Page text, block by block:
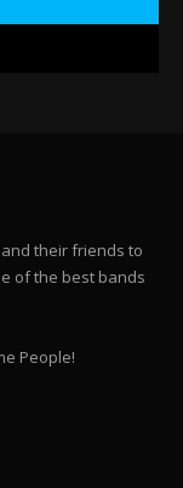
their friends to
of the best bands
People!